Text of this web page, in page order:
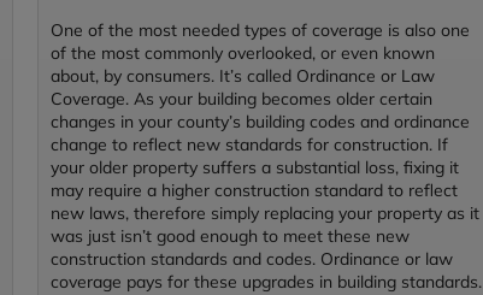
One of the most needed types of coverage is also one
of the most commonly overlooked, or even known
about, by consumers. It’s called Ordinance or Law
Coverage. As your building becomes older certain
changes in your county’s building codes and ordinance
change to reflect new standards for construction. If
your older property suffers a substantial loss, fixing it
may require a higher construction standard to reflect
new laws, therefore simply replacing your property as it
was just isn’t good enough to meet these new
construction standards and codes. Ordinance or law
coverage pays for these upgrades in building standards.